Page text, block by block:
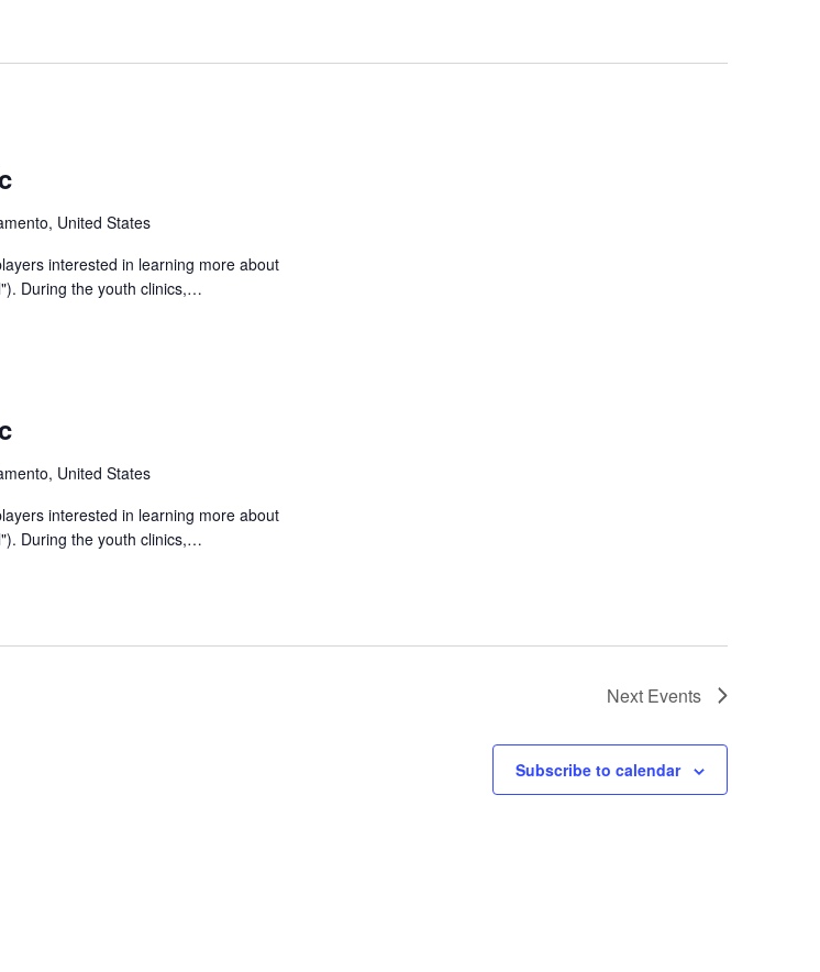
United States
interested in learning more about
During the youth clinics,…
United States
interested in learning more about
During the youth clinics,…
Next Events
Subscribe to calendar